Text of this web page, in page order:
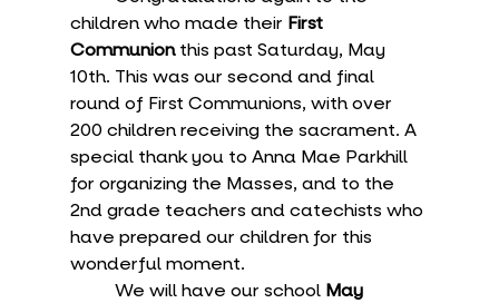
children who made their First
Communion this past Saturday, May
10th. This was our second and final
round of First Communions, with over
200 children receiving the sacrament. A
special thank you to Anna Mae Parkhill
for organizing the Masses, and to the
2nd grade teachers and catechists who
have prepared our children for this
wonderful moment.
	We will have our school
May